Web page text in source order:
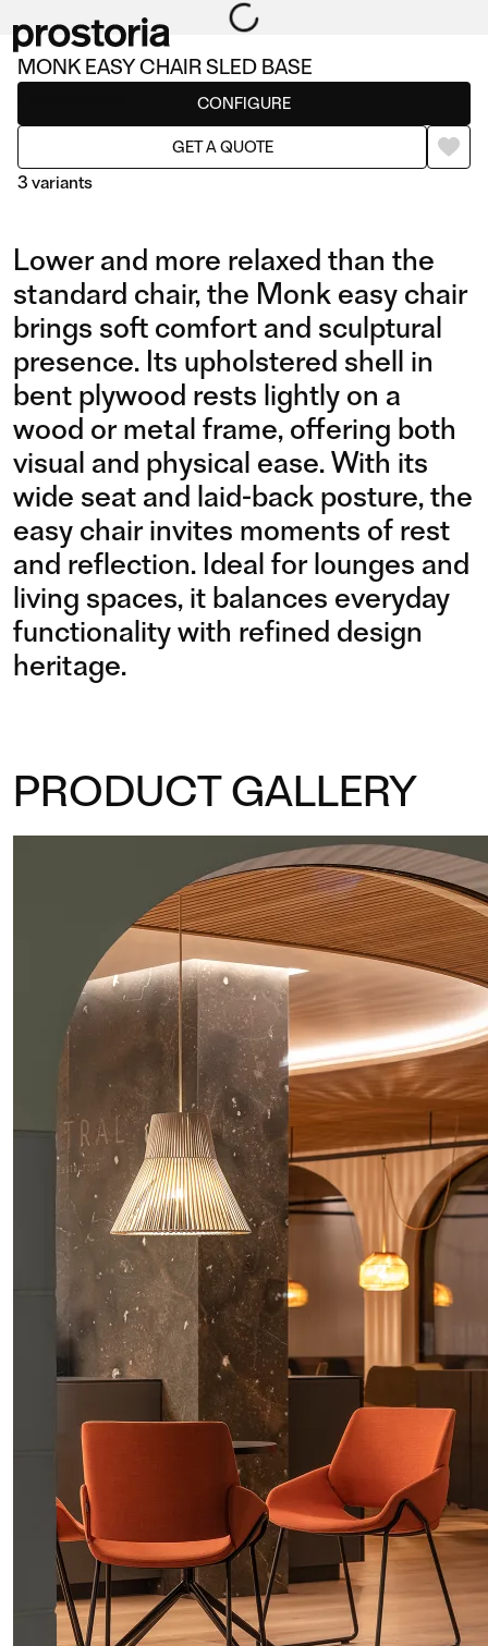
MONK EASY CHAIR SLED BASE
CONFIGURE
GET A QUOTE
3 variants
EASY CHAIR SLED BASE EASY CHAIR
Lower and more relaxed than the
standard chair, the Monk easy chair
brings soft comfort and sculptural
presence. Its upholstered shell in
bent plywood rests lightly on a
wood or metal frame, offering both
visual and physical ease. With its
wide seat and laid-back posture, the
easy chair invites moments of rest
and reflection. Ideal for lounges and
living spaces, it balances everyday
functionality with refined design
heritage.
PRODUCT GALLERY